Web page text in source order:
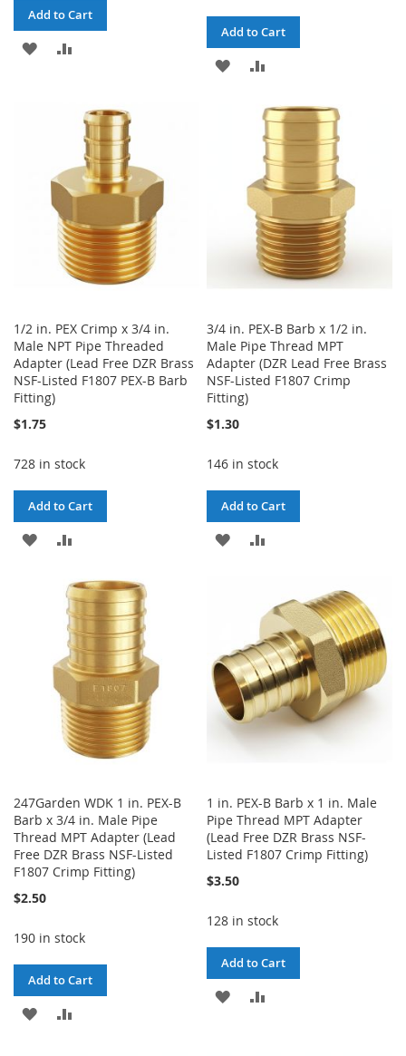
Add to Cart
ADD
COMPARE
Add to Cart
ADD
WISHCOMPARE
1/2 in. PEX Crimp x 3/4 in.
Male NPT Pipe Threaded
Adapter (Lead Free DZR Brass
NSF-Listed F1807 PEX-B Barb
Fitting)
$1.75
728 in stock
Add to Cart
ADD
WISHCOMPARE
3/4 in. PEX-B Barb x 1/2 in.
Male Pipe Thread MPT
Adapter (DZR Lead Free Brass
NSF-Listed F1807 Crimp
Fitting)
$1.30
146 in stock
Add to Cart
ADD
COMPARE
247Garden WDK 1 in. PEX-B
Barb x 3/4 in. Male Pipe
Thread MPT Adapter (Lead
Free DZR Brass NSF-Listed
F1807 Crimp Fitting)
$2.50
190 in stock
Add to Cart
ADD
1 in. PEX-B Barb x 1 in. Male
Pipe Thread MPT Adapter
(Lead Free DZR Brass NSF-
Listed F1807 Crimp Fitting)
$3.50
128 in stock
Add to Cart
ADD